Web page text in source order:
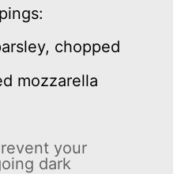
chopped
mozzarella
your
dark